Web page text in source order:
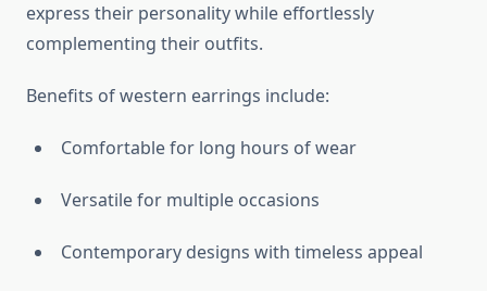
express their personality while effortlessly
complementing their outfits.
Benefits of western earrings include:
Comfortable for long hours of wear
Versatile for multiple occasions
Contemporary designs with timeless appeal